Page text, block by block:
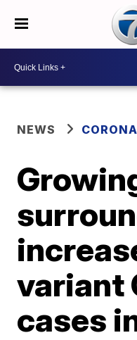
NEWS
variant
cases